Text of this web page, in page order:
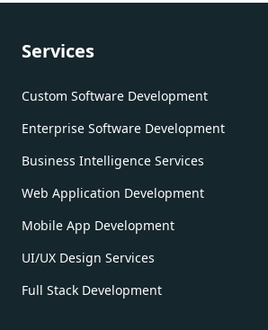
Services
Custom Software Development
Enterprise Software Development
Business Intelligence Services
Web Application Development
Mobile App Development
UI/UX Design Services
Full Stack Development